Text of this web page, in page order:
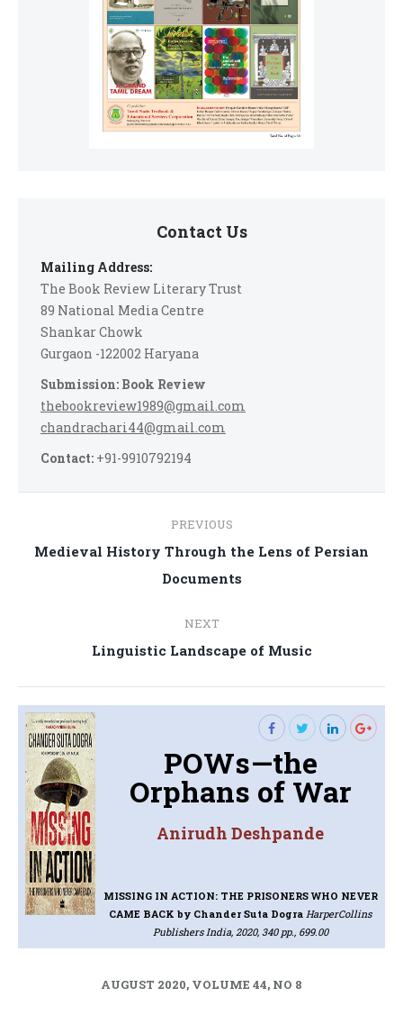
Contact Us
Mailing Address:
The Book Review Literary Trust
89 National Media Centre
Shankar Chowk
Gurgaon -122002 Haryana
Submission: Book Review
thebookreview1989@gmail.com
chandrachari44@gmail.com
Contact: +91-9910792194
navigation
PREVIOUS
Previous
post:
Medieval History Through the Lens of Persian
Documents
NEXT
Next
Linguistic Landscape of Music
POWs—the
Orphans of War
Anirudh Deshpande
MISSING IN ACTION: THE PRISONERS WHO NEVER
CAME BACKby Chander Suta Dogra HarperCollins
Publishers India, 2020, 340 pp., 699.00
AUGUST 2020, VOLUME 44, NO 8